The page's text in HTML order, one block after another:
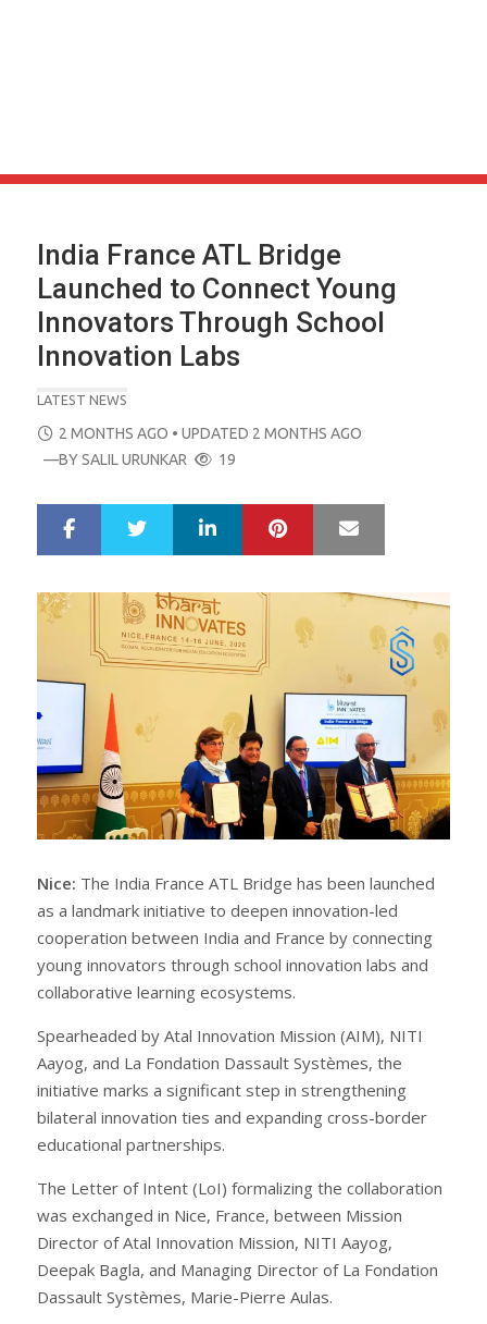
India France ATL Bridge
Launched to Connect Young
Innovators Through School
Innovation Labs
LATEST NEWS
POSTED
ON
2 MONTHS AGO • UPDATED 2 MONTHS AGO
—BYSALIL URUNKAR 19
r
e
t
LinkedIn Pinterest
Nice: The India France ATL Bridge has been launched
as a landmark initiative to deepen innovation-led
cooperation between India and France by connecting
young innovators through school innovation labs and
collaborative learning ecosystems.
Spearheaded by Atal Innovation Mission (AIM), NITI
Aayog, and La Fondation Dassault Systèmes, the
initiative marks a significant step in strengthening
bilateral innovation ties and expanding cross-border
educational partnerships.
The Letter of Intent (LoI) formalizing the collaboration
was exchanged in Nice, France, between Mission
Director of Atal Innovation Mission, NITI Aayog,
Deepak Bagla, and Managing Director of La Fondation
Dassault Systèmes, Marie-Pierre Aulas.